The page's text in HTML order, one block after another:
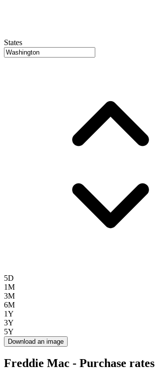
States
5D
1M
3M
6M
1Y
3Y
5Y
Download an image
Freddie Mac - Purchase rates